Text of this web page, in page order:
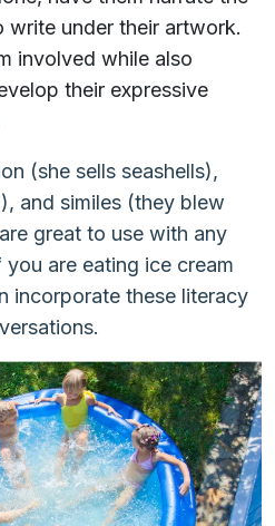
write under their artwork.
involved while also
their expressive
(she sells seashells),
and similes (they blew
great to use with any
are eating ice cream
incorporate these literacy